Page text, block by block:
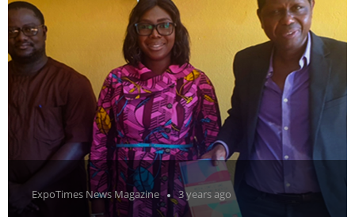
ExpoTimes News Magazine 3 years ago